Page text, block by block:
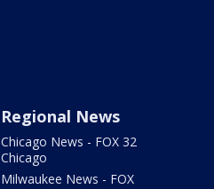
Regional News
Chicago News - FOX 32
Chicago
Milwaukee News - FOX